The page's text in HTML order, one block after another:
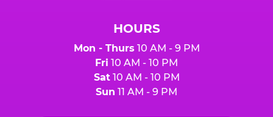
HOURS
Mon - Thurs 10 AM - 9 PM
Fri 10 AM - 10 PM
Sat10 AM - 10 PM
Sun 11 AM - 9 PM